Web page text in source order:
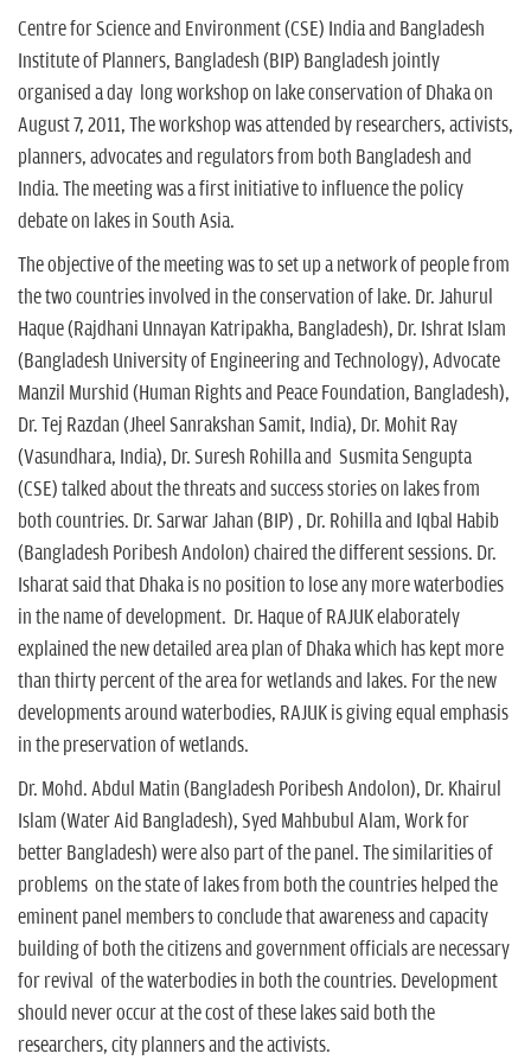
Centre for Science and Environment (CSE) India and Bangladesh
Institute of Planners, Bangladesh (BIP) Bangladesh jointly
organised a day long workshop on lake conservation of Dhaka on
August 7, 2011, The workshop was attended by researchers, activists,
planners, advocates and regulators from both Bangladesh and
India. The meeting was a first initiative to influence the policy
debate on lakes in South Asia.
The objective of the meeting was to set up a network of people from
the two countries involved in the conservation of lake. Dr. Jahurul
Haque (Rajdhani Unnayan Katripakha, Bangladesh), Dr. Ishrat Islam
(Bangladesh University of Engineering and Technology), Advocate
Manzil Murshid (Human Rights and Peace Foundation, Bangladesh),
Dr. Tej Razdan (Jheel Sanrakshan Samit, India), Dr. Mohit Ray
(Vasundhara, India), Dr. Suresh Rohilla and Susmita Sengupta
(CSE) talked about the threats and success stories on lakes from
both countries. Dr. Sarwar Jahan (BIP) , Dr. Rohilla and Iqbal Habib
(Bangladesh Poribesh Andolon) chaired the different sessions. Dr.
Isharat said that Dhaka is no position to lose any more waterbodies
in the name of development. Dr. Haque of RAJUK elaborately
explained the new detailed area plan of Dhaka which has kept more
than thirty percent of the area for wetlands and lakes. For the new
developments around waterbodies, RAJUK is giving equal emphasis
in the preservation of wetlands.
Dr. Mohd. Abdul Matin (Bangladesh Poribesh Andolon), Dr. Khairul
Islam (Water Aid Bangladesh), Syed Mahbubul Alam, Work for
better Bangladesh) were also part of the panel. The similarities of
problems on the state of lakes from both the countries helped the
eminent panel members to conclude that awareness and capacity
building of both the citizens and government officials are necessary
for revival of the waterbodies in both the countries. Development
should never occur at the cost of these lakes said both the
researchers, city planners and the activists.